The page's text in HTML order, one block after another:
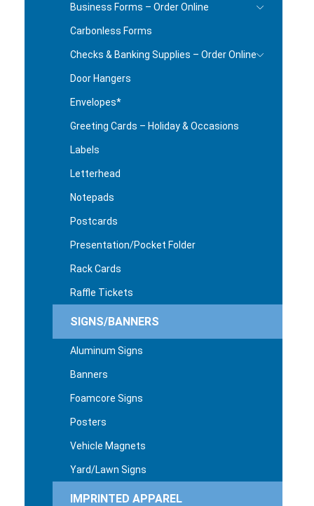
Business Forms – Order Online
Carbonless Forms
Checks & Banking Supplies – Order Online
Door Hangers
Envelopes*
Greeting Cards – Holiday & Occasions
Labels
Letterhead
Notepads
Postcards
Presentation/Pocket Folder
Rack Cards
Raffle Tickets
SIGNS/BANNERS
Aluminum Signs
Banners
Foamcore Signs
Posters
Vehicle Magnets
Yard/Lawn Signs
IMPRINTED APPAREL